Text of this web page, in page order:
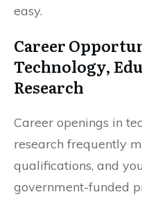
easy.
Career
Technology,
Research
Career openings in
research frequently
qualifications, and
government-funded